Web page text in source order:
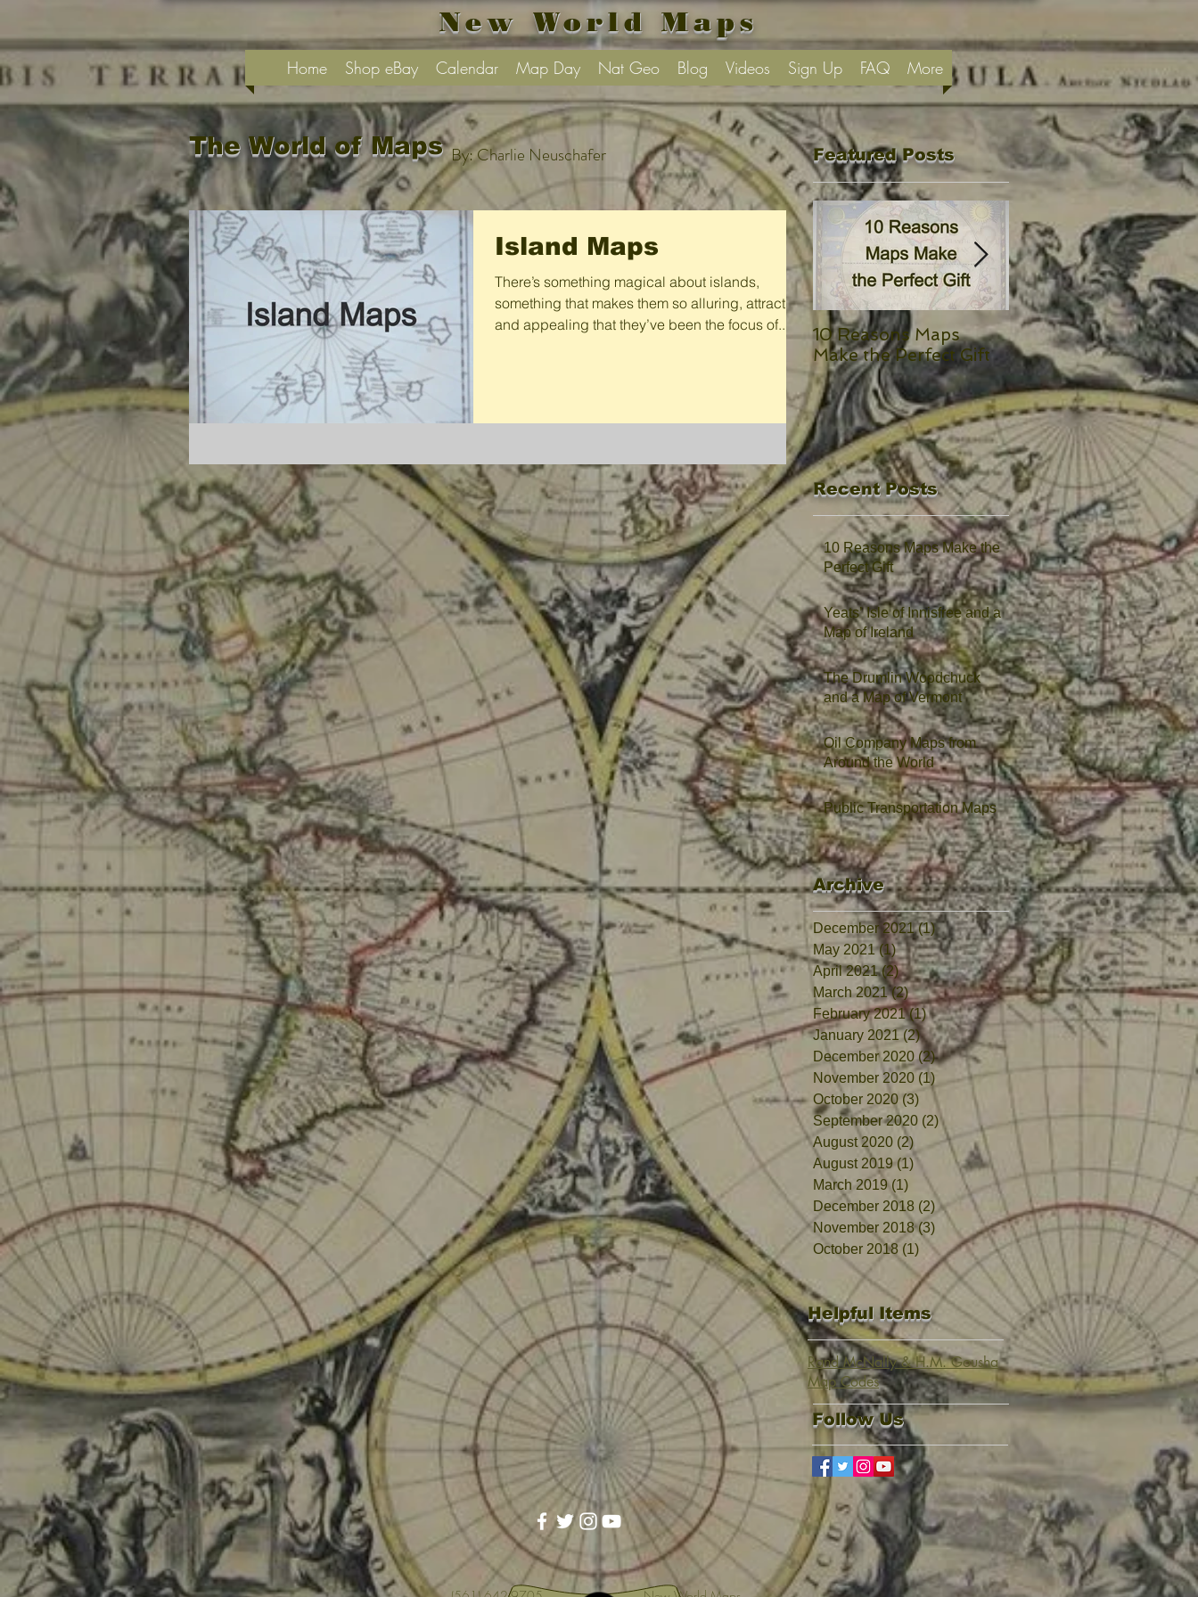
New World Maps
Home Shop eBay Calendar Map Day Nat Geo Blog Videos Sign Up FAQ More
The World of Maps By: Charlie Neuschafer Featured Posts
Island Maps
There’s something magical about islands,
something that makes them so alluring, attractive,
and appealing that they’ve been the focus of...
10 Reasons Maps
Make the Perfect Gift
Yeats’ Isle of Innisfree
and a Map of Ireland
Recent Posts
10 Reasons Maps Make the
Perfect Gift
Yeats’ Isle of Innisfree and a
Map of Ireland
The Drumlin Woodchuck
and a Map of Vermont
Oil Company Maps from
Around the World
Public Transportation Maps
Archive
December 2021 (1) 1 post
May 2021 (1)1 post
April 2021 (2)2 posts
March 2021 (2)2 posts
February 2021 (1)1 post
January 2021 (2)2 posts
December 2020 (2)2 posts
November 2020 (1) 1 post
October 2020 (3) 3 posts
September 2020 (2)2 posts
August 2020 (2) 2 posts
August 2019 (1)1 post
March 2019 (1) 1 post
December 2018 (2) 2 posts
November 2018 (3) 3 posts
October 2018 (1) 1 post
Helpful Items
Rand McNally & H.M. Gousha
Map Codes
Follow Us